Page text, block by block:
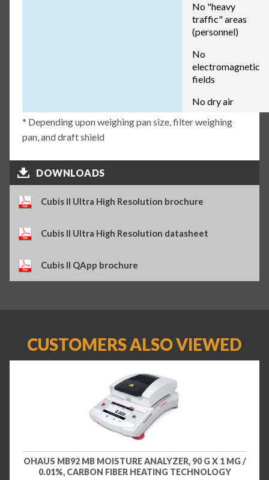
No "heavy
traffic" areas
(personnel)
No
electromagnetic
fields
No dry air
* Depending upon weighing pan size, filter weighing
pan, and draft shield
DOWNLOADS
Cubis II Ultra High Resolution brochure
Cubis II Ultra High Resolution datasheet
Cubis II QApp brochure
CUSTOMERS ALSO VIEWED
OHAUS MB92 MB MOISTURE ANALYZER, 90 G X 1 MG /
0.01%, CARBON FIBER HEATING TECHNOLOGY